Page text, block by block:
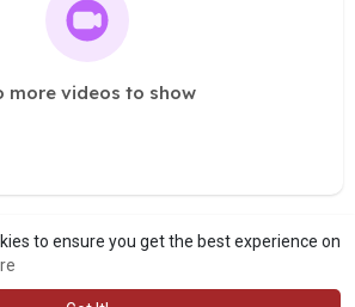
to ensure you get the best experience on
more videos to show